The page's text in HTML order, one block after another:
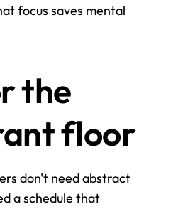
focus saves mental
the
floor
don't need abstract
a schedule that